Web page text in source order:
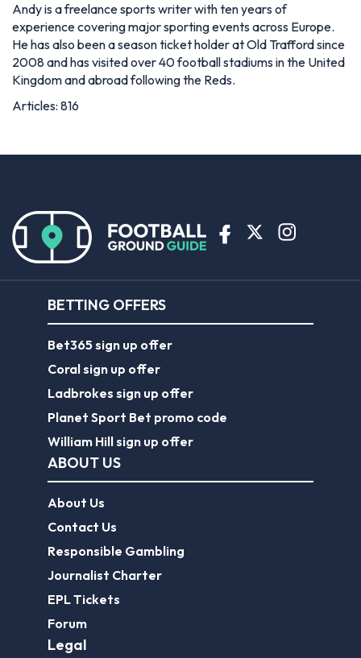
Andy is a freelance sports writer with ten years of
experience covering major sporting events across Europe.
He has also been a season ticket holder at Old Trafford since
2008 and has visited over 40 football stadiums in the United
Kingdom and abroad following the Reds.
Articles: 816
BETTING OFFERS
Bet365 sign up offer
Coral sign up offer
Ladbrokes sign up offer
Planet Sport Bet promo code
William Hill sign up offer
ABOUT US
About Us
Contact Us
Responsible Gambling
Journalist Charter
EPL Tickets
Forum
Legal